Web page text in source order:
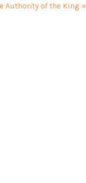
Authority of the King »